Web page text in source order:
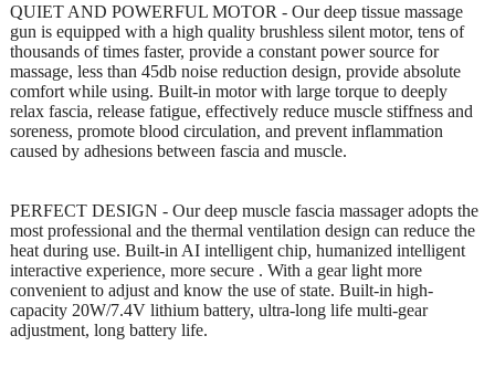
QUIET AND POWERFUL MOTOR - Our deep tissue massage
gun is equipped with a high quality brushless silent motor, tens of
thousands of times faster, provide a constant power source for
massage, less than 45db noise reduction design, provide absolute
comfort while using. Built-in motor with large torque to deeply
relax fascia, release fatigue, effectively reduce muscle stiffness and
soreness, promote blood circulation, and prevent inflammation
caused by adhesions between fascia and muscle.
PERFECT DESIGN - Our deep muscle fascia massager adopts the
most professional and the thermal ventilation design can reduce the
heat during use. Built-in AI intelligent chip, humanized intelligent
interactive experience, more secure . With a gear light more
convenient to adjust and know the use of state. Built-in high-
capacity 20W/7.4V lithium battery, ultra-long life multi-gear
adjustment, long battery life.